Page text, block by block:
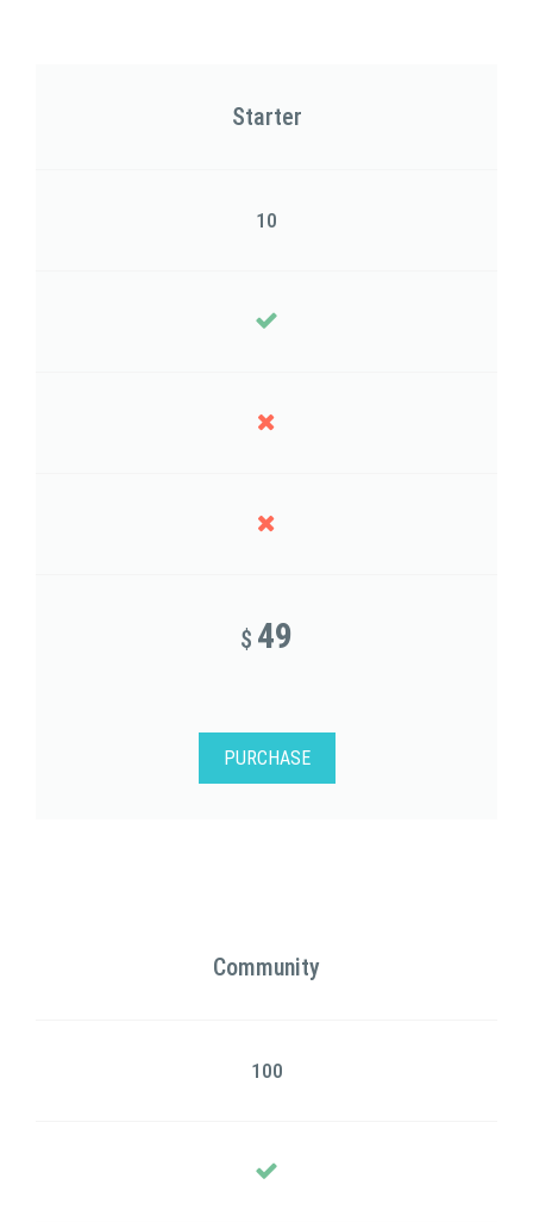
Starter
10
$ 49
PURCHASE
Community
100